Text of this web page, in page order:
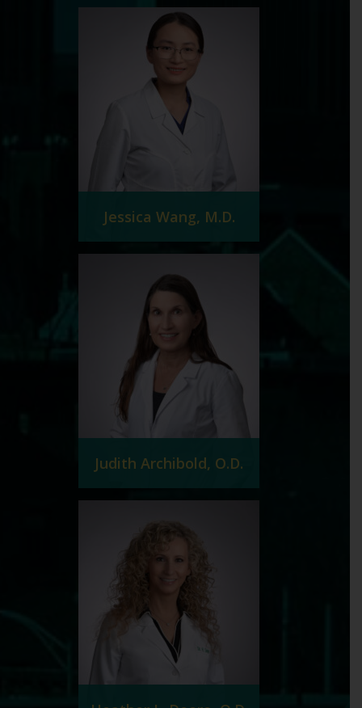
Jessica Wang, M.D.
Judith Archibold, O.D.